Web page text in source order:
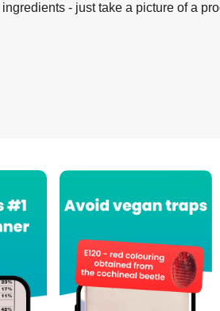
- just take a picture of a